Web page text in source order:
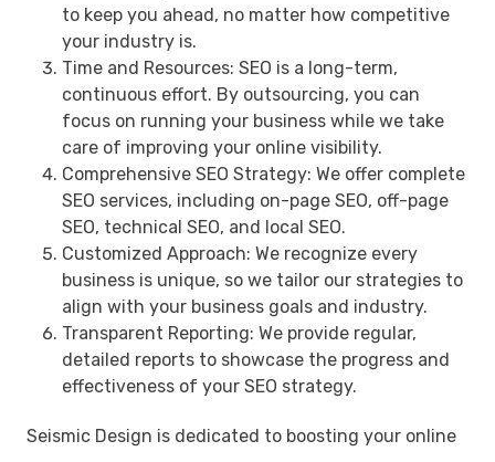
to keep you ahead, no matter how competitive
your industry is.
Time and Resources: SEO is a long-term,
continuous effort. By outsourcing, you can
focus on running your business while we take
care of improving your online visibility.
Comprehensive SEO Strategy: We offer complete
SEO services, including on-page SEO, off-page
SEO, technical SEO, and local SEO.
Customized Approach: We recognize every
business is unique, so we tailor our strategies to
align with your business goals and industry.
Transparent Reporting: We provide regular,
detailed reports to showcase the progress and
effectiveness of your SEO strategy.
Seismic Design is dedicated to boosting your online